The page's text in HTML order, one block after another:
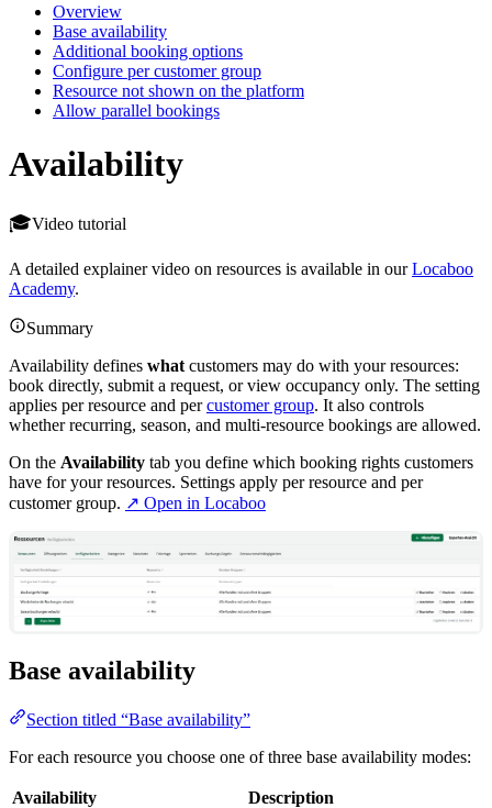
Overview
Base availability
Additional booking options
Configure per customer group
Resource not shown on the platform
Allow parallel bookings
Availability
Video tutorial
A detailed explainer video on resources is available in ourLocaboo
Academy.
Summary
Availability defines what customers may do with your resources:
book directly, submit a request, or view occupancy only. The setting
applies per resource and percustomer group. It also controls
whether recurring, season, and multi-resource bookings are allowed.
On the Availability tab you define which booking rights customers
have for your resources. Settings apply per resource and per
customer group. ↗ Open in Locaboo
Base availability
Section titled “Base availability”
For each resource you choose one of three base availability modes:
Availability
Description